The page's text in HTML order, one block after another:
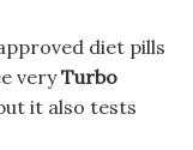
diet pills
veryTurbo
it also tests